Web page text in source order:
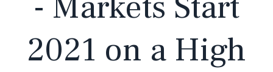
2021 on a High